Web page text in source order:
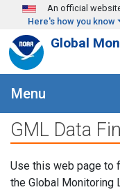
Skip to main content
An official
Here's how you know
Global
Menu
GML Data
Use this web page to
the Global Monitoring